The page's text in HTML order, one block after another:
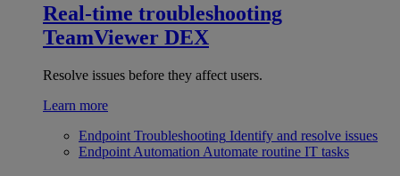
Real-time troubleshooting
TeamViewer DEX
Resolve issues before they affect users.
Learn more
Endpoint Troubleshooting Identify and resolve issues
Endpoint Automation Automate routine IT tasks